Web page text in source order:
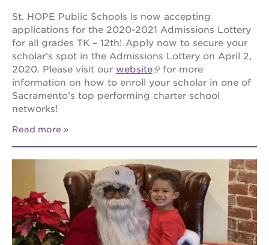
St. HOPE Public Schools is now accepting
applications for the 2020-2021 Admissions Lottery
for all grades TK – 12th! Apply now to secure your
scholar’s spot in the Admissions Lottery on April 2,
2020. Please visit our website
for more
information on how to enroll your scholar in one of
Sacramento’s top performing charter school
networks!
Read more